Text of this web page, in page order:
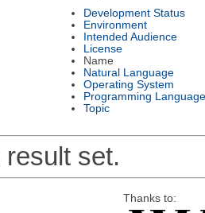
Development Status
Environment
Intended Audience
License
Name
Natural Language
Operating System
Programming Language
Topic
set.
Thanks to: